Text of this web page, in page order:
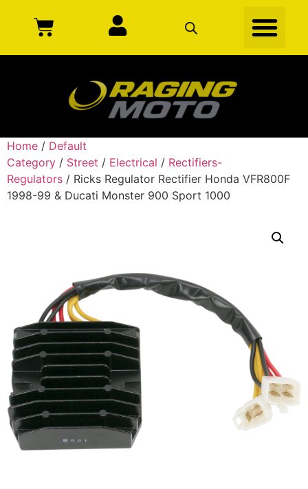
Home / Default
Category / Street / Electrical / Rectifiers-
Regulators / Ricks Regulator Rectifier Honda VFR800F
1998-99 & Ducati Monster 900 Sport 1000